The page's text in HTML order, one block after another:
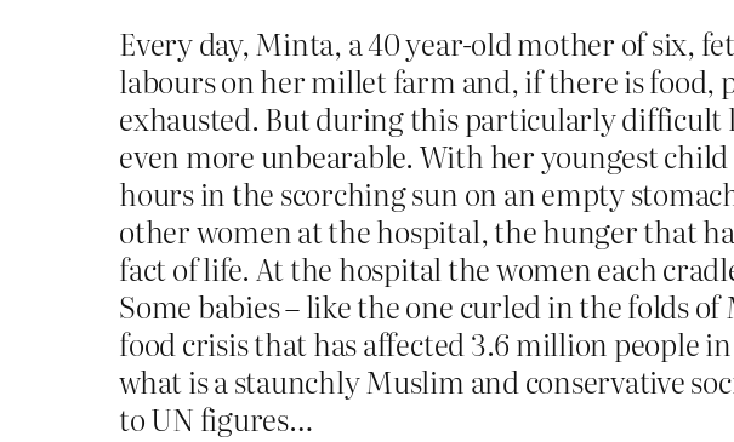
Every day, Minta, a 40 year-old mother of six,
labours on her millet farm and, if there is food,
exhausted. But during this particularly difficult
even more unbearable. With her youngest
hours in the scorching sun on an empty
other women at the hospital, the hunger that
fact of life. At the hospital the women each
Some babies – like the one curled in the folds
food crisis that has affected 3.6 million people
what is a staunchly Muslim and conservative
to UN figures…